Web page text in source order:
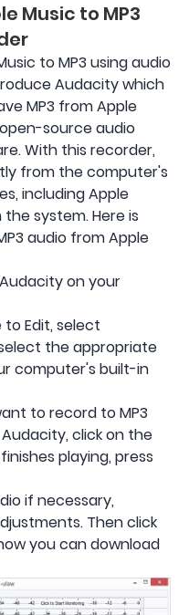
Music to MP3
to MP3 using audio
Audacity which
MP3 from Apple
source audio
With this recorder,
from the computer's
including Apple
system. Here is
audio from Apple
on your
Edit, select
the appropriate
computer's built-in
to record to MP3
click on the
playing, press
if necessary,
Then click
you can download